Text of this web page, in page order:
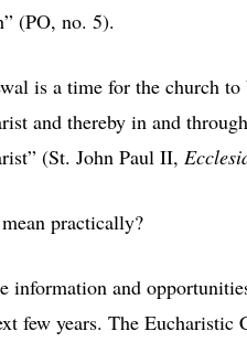
(PO, no. 5).
is a time for the church
and thereby in and
(St. John Paul II,
practically?
information and
few years. The